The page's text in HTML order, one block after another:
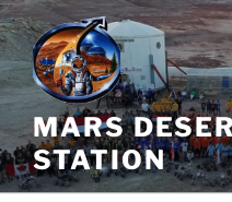
Skip
to
content
MARS
STATION